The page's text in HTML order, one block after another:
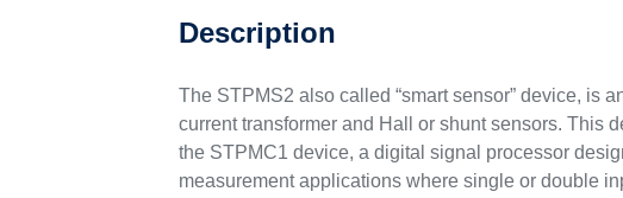
Description
The STPMS2 also called “smart sensor” device, is
current transformer and Hall or shunt sensors. This
the STPMC1 device, a digital signal processor
measurement applications where single or double